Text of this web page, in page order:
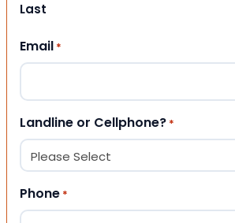
Last
Email *
Landline or Cellphone? *
Phone *